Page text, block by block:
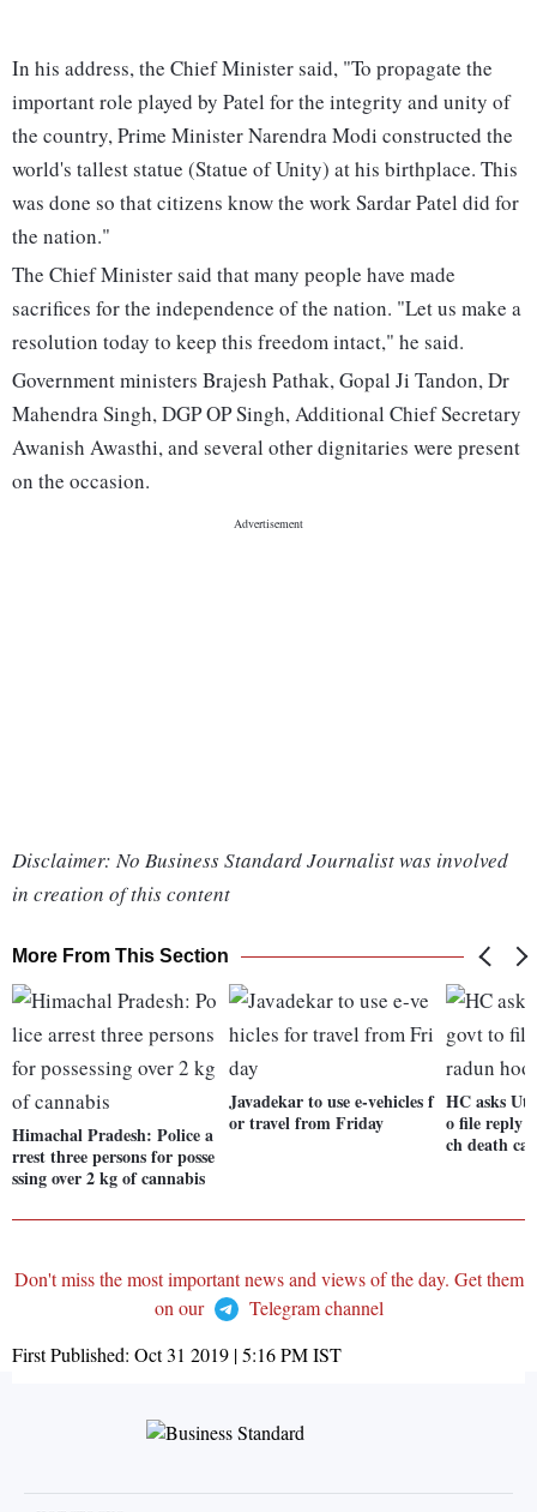
In his address, the Chief Minister said, "To propagate the
important role played by Patel for the integrity and unity of
the country, Prime Minister Narendra Modi constructed the
world's tallest statue (Statue of Unity) at his birthplace. This
was done so that citizens know the work Sardar Patel did for
the nation."
The Chief Minister said that many people have made
sacrifices for the independence of the nation. "Let us make a
resolution today to keep this freedom intact," he said.
Government ministers Brajesh Pathak, Gopal Ji Tandon, Dr
Mahendra Singh, DGP OP Singh, Additional Chief Secretary
Awanish Awasthi, and several other dignitaries were present
on the occasion.
Disclaimer: No Business Standard Journalist was involved
in creation of this content
More From This Section
Himachal Pradesh: Police a
rrest three persons for posse
ssing over 2 kg of cannabis
Javadekar to use e-vehicles f
or travel from Friday
HC asks
o file reply
ch death
Don't miss the most important news and views of the day. Get them
on our
Telegram channel
First Published: Oct 31 2019 | 5:16 PMIST